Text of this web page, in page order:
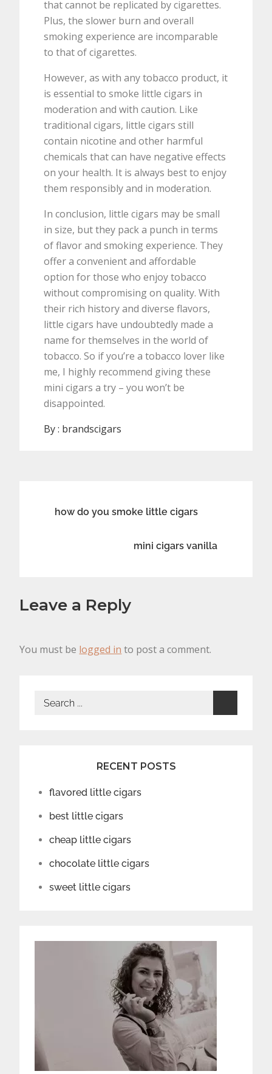
that cannot be replicated by cigarettes.
Plus, the slower burn and overall
smoking experience are incomparable
to that of cigarettes.
However, as with any tobacco product, it
is essential to smoke little cigars in
moderation and with caution. Like
traditional cigars, little cigars still
contain nicotine and other harmful
chemicals that can have negative effects
on your health. It is always best to enjoy
them responsibly and in moderation.
In conclusion, little cigars may be small
in size, but they pack a punch in terms
of flavor and smoking experience. They
offer a convenient and affordable
option for those who enjoy tobacco
without compromising on quality. With
their rich history and diverse flavors,
little cigars have undoubtedly made a
name for themselves in the world of
tobacco. So if you’re a tobacco lover like
me, I highly recommend giving these
mini cigars a try – you won’t be
disappointed.
By : brandscigars
Post
navigation
how do you smoke little cigars
mini cigars vanilla
Leave a Reply
You must be logged in to post a comment.
Search
RECENT POSTS
flavored little cigars
best little cigars
cheap little cigars
chocolate little cigars
sweet little cigars